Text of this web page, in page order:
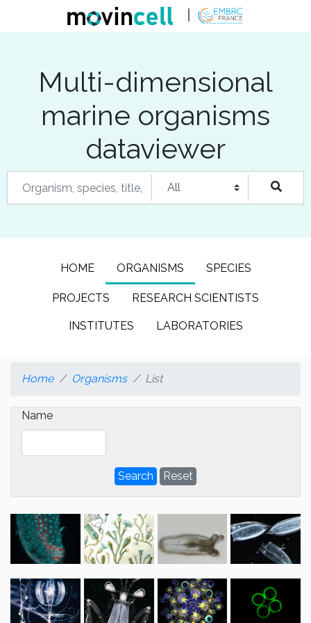
Multi-dimensional
marine organisms
dataviewer
HOME ORGANISMS SPECIES
PROJECTS RESEARCH SCIENTISTS
INSTITUTES LABORATORIES
Home Organisms List
Name
Search Reset